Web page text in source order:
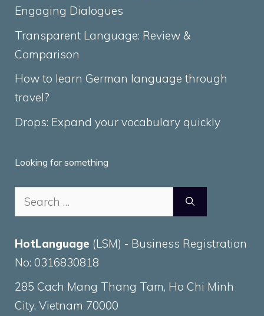
Engaging Dialogues
Transparent Language: Review &
Comparison
How to learn German language through
travel?
Drops: Expand your vocabulary quickly
Looking for something
Search
for:
HotLanguage (LSM) - Business Registration
No: 0316830818
285 Cach Mang Thang Tam, Ho Chi Minh
City, Vietnam 70000